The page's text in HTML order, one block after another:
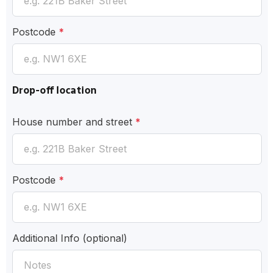
Postcode *
Drop-off location
House number and street *
Postcode *
Additional Info (optional)